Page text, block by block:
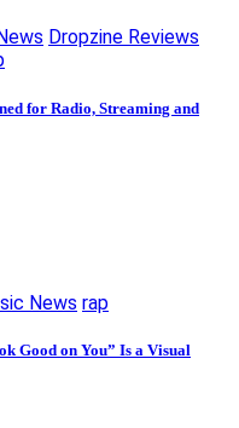
Dropzine Reviews
for Radio, Streaming and
News rap
Good on You” Is a Visual